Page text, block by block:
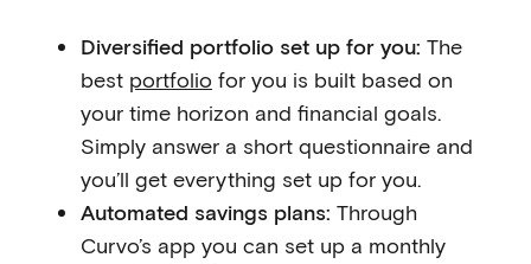
Diversified portfolio set up for you: The
best portfolio for you is built based on
your time horizon and financial goals.
Simply answer a short questionnaire and
you’ll get everything set up for you.
Automated savings plans: Through
Curvo’s app you can set up a monthly